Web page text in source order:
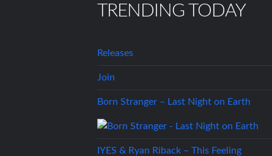
TRENDING TODAY
Releases
Join
Born Stranger – Last Night on Earth
IYES & Ryan Riback – This Feeling